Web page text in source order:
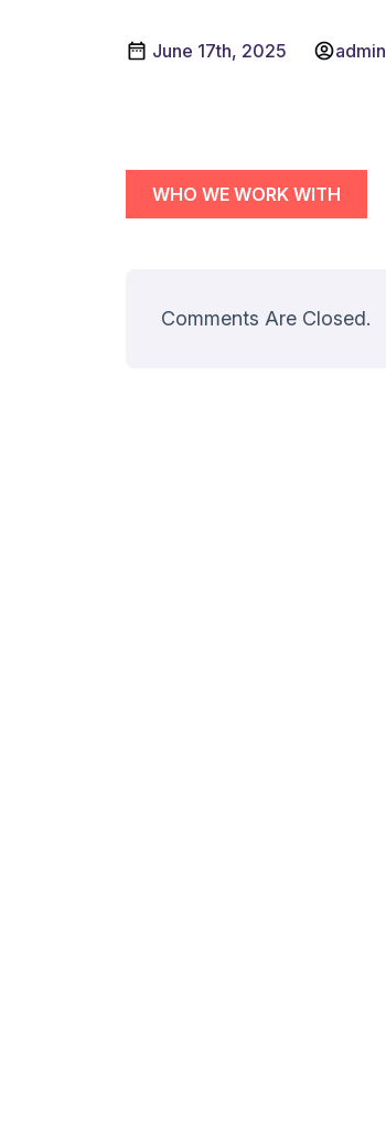
June 17th, 2025 admin
WHO WE WORK WITH
Comments Are Closed.